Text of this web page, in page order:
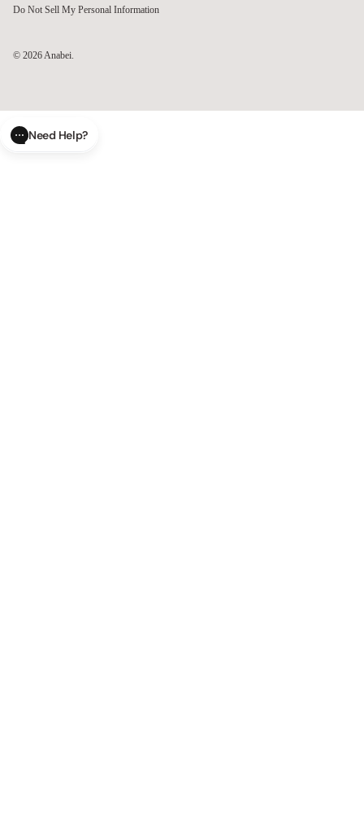
Do Not Sell My Personal Information
© 2026Anabei.
Need Help?